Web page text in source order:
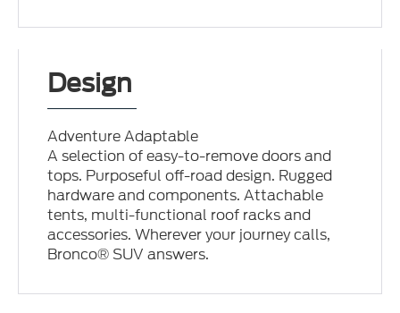
Design
Adventure Adaptable
A selection of easy-to-remove doors and
tops. Purposeful off-road design. Rugged
hardware and components. Attachable
tents, multi-functional roof racks and
accessories. Wherever your journey calls,
Bronco® SUV answers.